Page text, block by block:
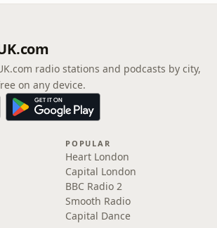
radio stations and podcasts by city,
on any device.
POPULAR
Heart London
Capital London
BBC Radio 2
Smooth Radio
Capital Dance